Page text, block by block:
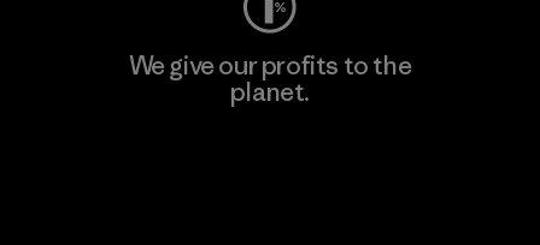
We give our profits to the
planet.